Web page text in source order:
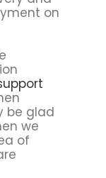
on
be glad
we
of